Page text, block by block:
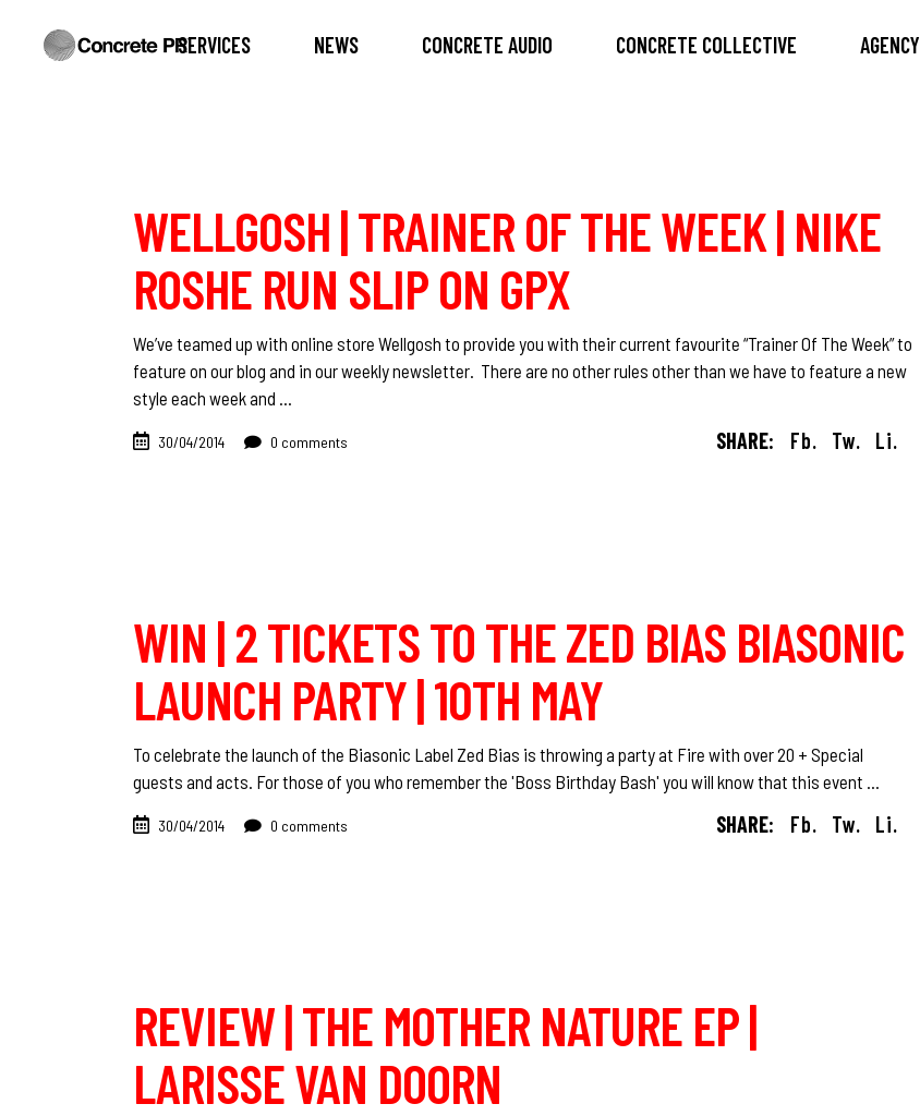
SERVICES NEWS CONCRETE AUDIO CONCRETE COLLECTIVE AGENCY
WELLGOSH | TRAINER OF THE WEEK | NIKE
ROSHE RUN SLIP ON GPX
We’ve teamed up with online store Wellgosh to provide you with their current favourite “Trainer Of The Week” to
feature on our blog and in our weekly newsletter. There are no other rules other than we have to feature a new
style each week and
30/04/2014 0 comments SHARE: Fb. Tw. Li.
WIN | 2 TICKETS TO THE ZED BIAS BIASONIC
LAUNCH PARTY | 10TH MAY
To celebrate the launch of the Biasonic Label Zed Bias is throwing a party at Fire with over 20 + Special
guests and acts. For those of you who remember the 'Boss Birthday Bash' you will know that this event
30/04/2014 0 comments SHARE: Fb. Tw. Li.
REVIEW | THE MOTHER NATURE EP |
LARISSE VAN DOORN